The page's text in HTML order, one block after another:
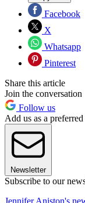
Facebook
X
Whatsapp
Pinterest
Share this article
Join the conversation
Follow us
Add us as a
Newsletter
Subscribe to our
Jennifer Aniston's